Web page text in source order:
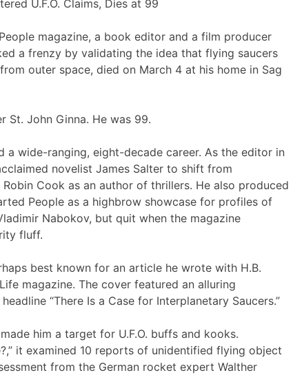
magazine, a book editor and a film producer
a frenzy by validating the idea that flying saucers
outer space, died on March 4 at his home in Sag
St. John Ginna. He was 99.
a wide-ranging, eight-decade career. As the editor in
novelist James Salter to shift from
Cook as an author of thrillers. He also produced
People as a highbrow showcase for profiles of
Nabokov, but quit when the magazine
fluff.
best known for an article he wrote with H.B.
magazine. The cover featured an alluring
“There Is a Case for Interplanetary Saucers.”
him a target for U.F.O. buffs and kooks.
it examined 10 reports of unidentified flying object
from the German rocket expert Walther